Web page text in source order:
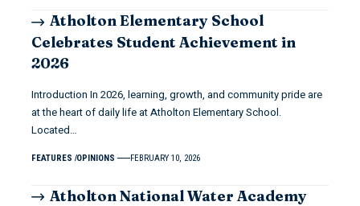
Atholton Elementary School
Celebrates Student Achievement in
2026
Introduction In 2026, learning, growth, and community pride are
at the heart of daily life at Atholton Elementary School.
Located…
FEATURES OPINIONS FEBRUARY 10, 2026
Atholton National Water Academy